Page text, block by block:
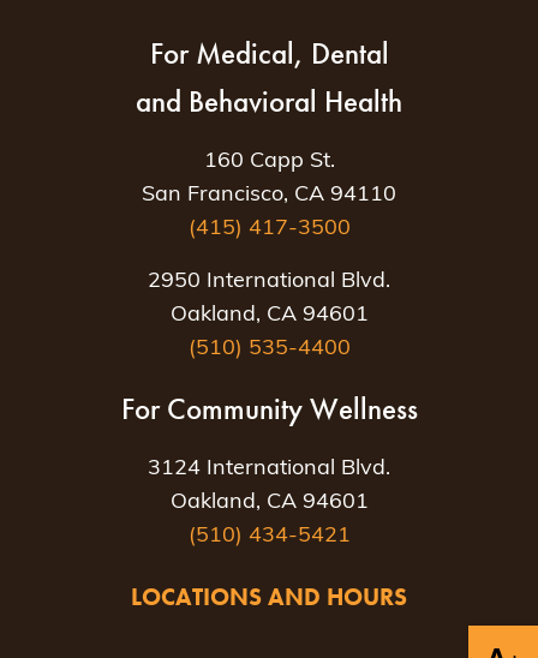
For Medical, Dental
and Behavioral Health
160 Capp St.
San Francisco, CA 94110
(415) 417-3500
2950 International Blvd.
Oakland, CA 94601
(510) 535-4400
For Community Wellness
3124 International Blvd.
Oakland, CA 94601
(510) 434-5421
LOCATIONS AND HOURS